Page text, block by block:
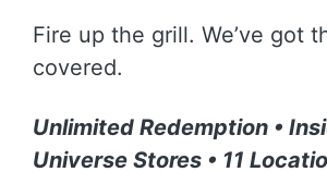
Fire up the grill. We’ve got
covered.
Unlimited Redemption •
Universe Stores • 11